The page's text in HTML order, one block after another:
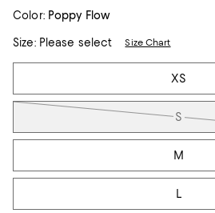
Color: Poppy Flow
Size:Please select Size Chart
Tiles
XS
S
M
L